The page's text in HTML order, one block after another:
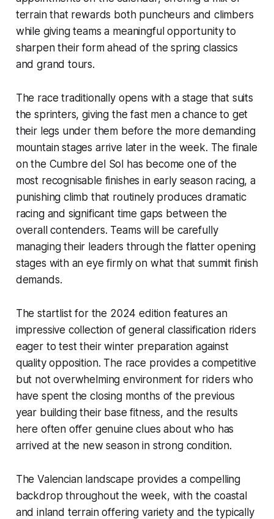
terrain that rewards both puncheurs and climbers
while giving teams a meaningful opportunity to
sharpen their form ahead of the spring classics
and grand tours.
The race traditionally opens with a stage that suits
the sprinters, giving the fast men a chance to get
their legs under them before the more demanding
mountain stages arrive later in the week. The finale
on the Cumbre del Sol has become one of the
most recognisable finishes in early season racing, a
punishing climb that routinely produces dramatic
racing and significant time gaps between the
overall contenders. Teams will be carefully
managing their leaders through the flatter opening
stages with an eye firmly on what that summit finish
demands.
The startlist for the 2024 edition features an
impressive collection of general classification riders
eager to test their winter preparation against
quality opposition. The race provides a competitive
but not overwhelming environment for riders who
have spent the closing months of the previous
year building their base fitness, and the results
here often offer genuine clues about who has
arrived at the new season in strong condition.
The Valencian landscape provides a compelling
backdrop throughout the week, with the coastal
and inland terrain offering variety and the typically